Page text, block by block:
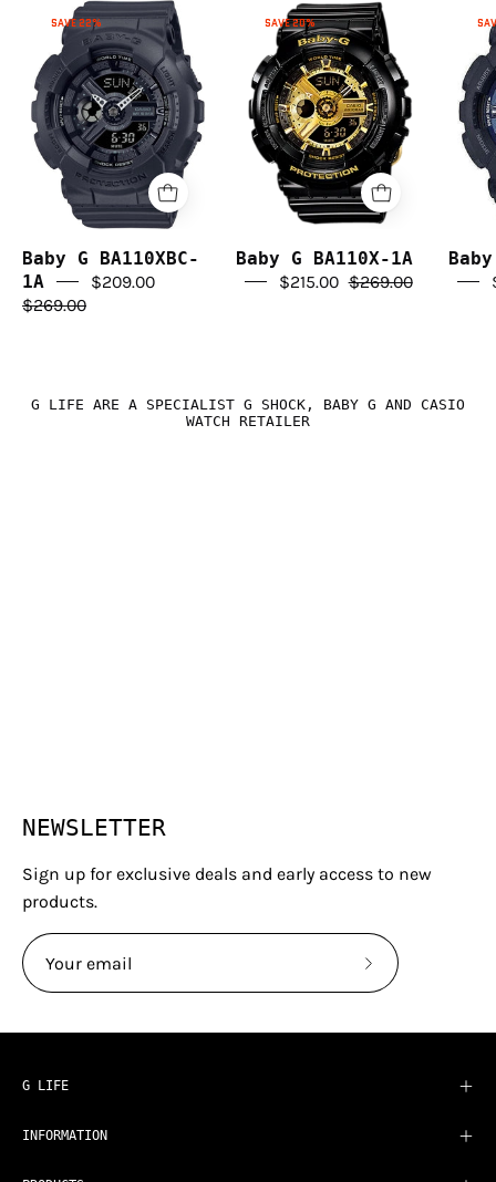
Baby
G
BA110XBC-
1A
SAVE 22%
Baby G BA110XBC-
1A
$209.00
$269.00
Baby
G
BA110X-
1A
SAVE 20%
Baby G BA110X-1A
$215.00 $269.00
G LIFE ARE A SPECIALIST G SHOCK, BABY G AND CASIO
WATCH RETAILER
NEWSLETTER
Sign up for exclusive deals and early access to new
products.
Subscribe
Our
G LIFE
INFORMATION